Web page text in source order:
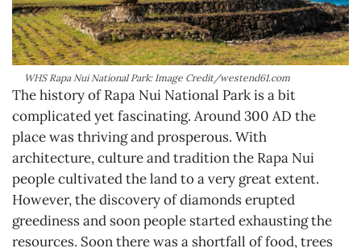
WHS Rapa Nui National Park: Image Credit/westend61.com
The history of Rapa Nui National Park is a bit
complicated yet fascinating. Around 300 AD the
place was thriving and prosperous. With
architecture, culture and tradition the Rapa Nui
people cultivated the land to a very great extent.
However, the discovery of diamonds erupted
greediness and soon people started exhausting the
resources. Soon there was a shortfall of food, trees